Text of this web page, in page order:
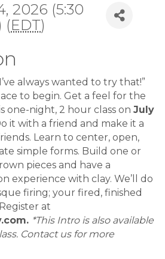
2026 (5:30
(EDT)
always wanted to try that!”
to begin. Get a feel for the
one-night, 2 hour class on July
it with a friend and make it a
Learn to center, open,
simple forms. Build one or
pieces and have a
experience with clay. We’ll do
firing; your fired, finished
at
*This Intro is also available
Contact us for more